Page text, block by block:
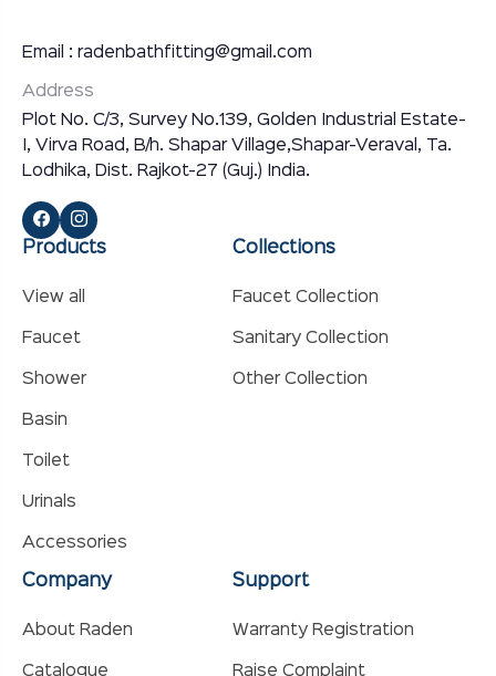
Email : radenbathfitting@gmail.com
Address
Plot No. C/3, Survey No.139, Golden Industrial Estate-
I, Virva Road, B/h. Shapar Village,Shapar-Veraval, Ta.
Lodhika, Dist. Rajkot-27 (Guj.) India.
Products
View all
Faucet
Shower
Basin
Toilet
Urinals
Accessories
Collections
Faucet Collection
Sanitary Collection
Other Collection
Company
About Raden
Catalogue
Support
Warranty Registration
Raise Complaint